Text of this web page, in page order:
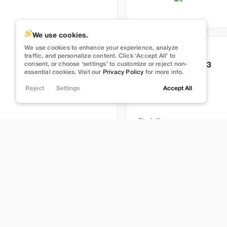
We use cookies.
We use cookies to enhance your experience, analyze
traffic, and personalize content. Click ‘Accept All’ to
consent, or choose ‘settings’ to customize or reject non-
essential cookies. Visit our Privacy Policy for more info.
Reject Settings Accept All
Used 83,491
2022 Tesla Model 3
Performance
Stock